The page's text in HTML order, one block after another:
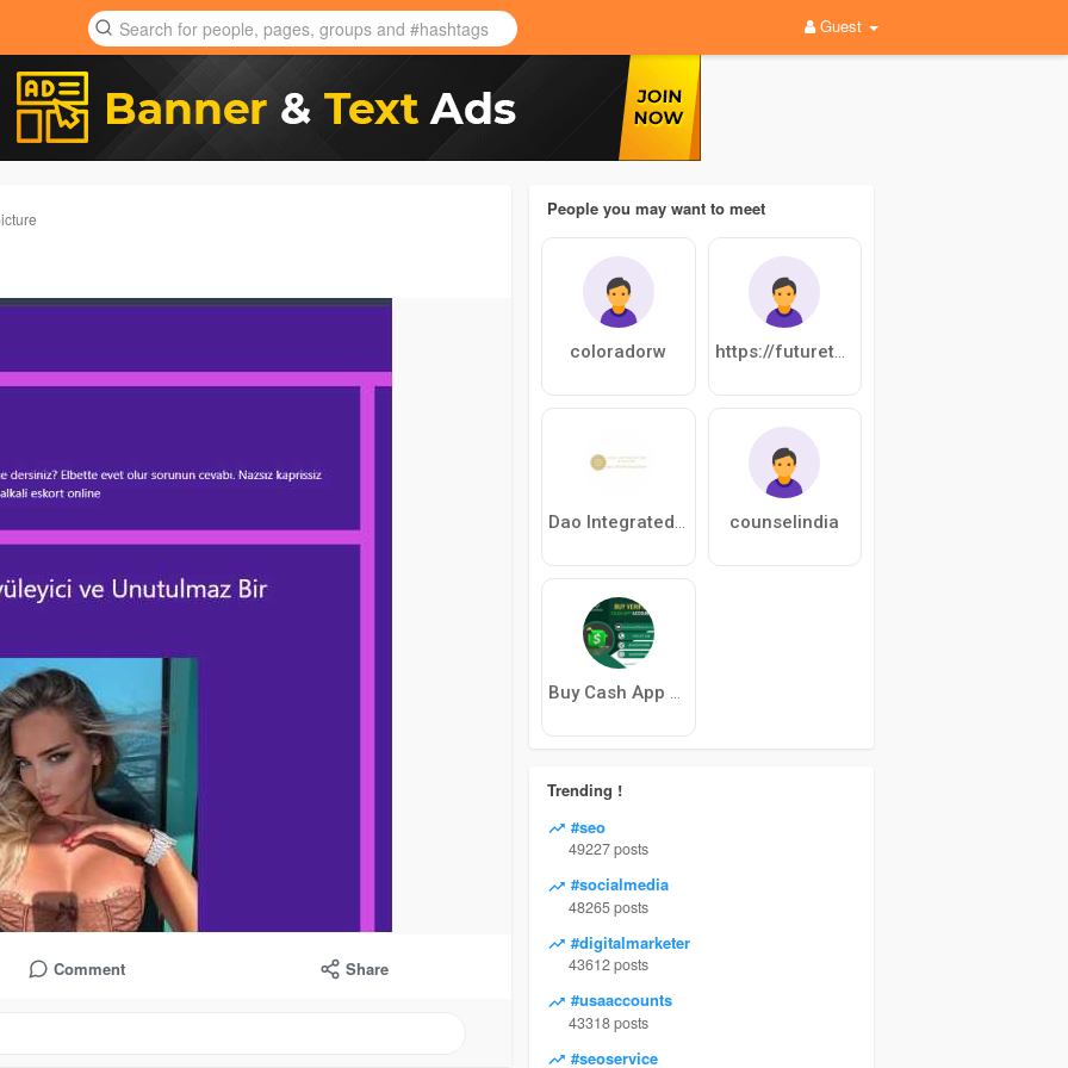
Guest
Comment Share
People you may want to meet
coloradorw https://futuretalentscup.com/
counselindia
Trending !
#seo
49227 posts
#socialmedia
48265 posts
#digitalmarketer
43612 posts
#usaaccounts
43318 posts
#seoservice